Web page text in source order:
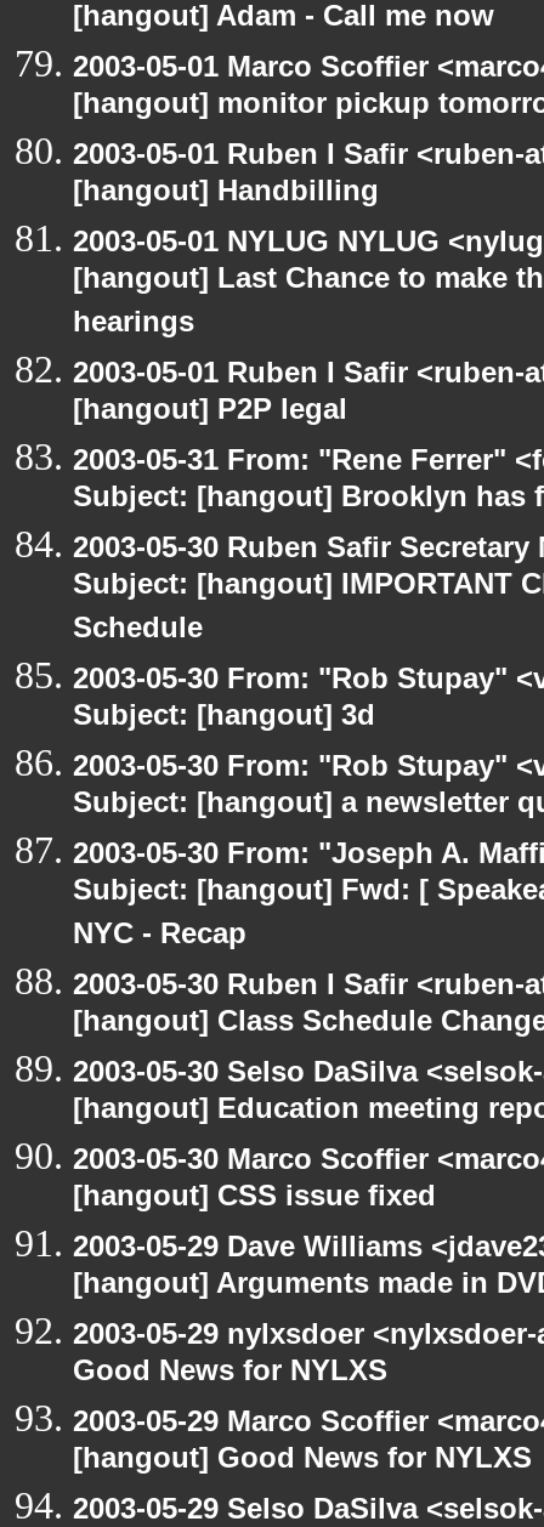
[hangout] Adam - Call me now
2003-05-01 Marco Scoffier
[hangout] monitor pickup
2003-05-01 Ruben I Safir
[hangout] Handbilling
2003-05-01 NYLUG NYLUG
[hangout] Last Chance to make
hearings
2003-05-01 Ruben I Safir
[hangout] P2P legal
2003-05-31 From: "Rene Ferrer"
Subject: [hangout] Brooklyn has
2003-05-30 Ruben Safir
Subject: [hangout] IMPORTANT
Schedule
2003-05-30 From: "Rob Stupay"
Subject: [hangout] 3d
2003-05-30 From: "Rob Stupay"
Subject: [hangout] a newsletter
2003-05-30 From: "Joseph A.
Subject: [hangout] Fwd: [
NYC - Recap
2003-05-30 Ruben I Safir
[hangout] Class Schedule
2003-05-30 Selso DaSilva
[hangout] Education meeting
2003-05-30 Marco Scoffier
[hangout] CSS issue fixed
2003-05-29 Dave Williams
[hangout] Arguments made in
2003-05-29 nylxsdoer
Good News for NYLXS
2003-05-29 Marco Scoffier
[hangout] Good News for NYLXS
2003-05-29 Selso DaSilva